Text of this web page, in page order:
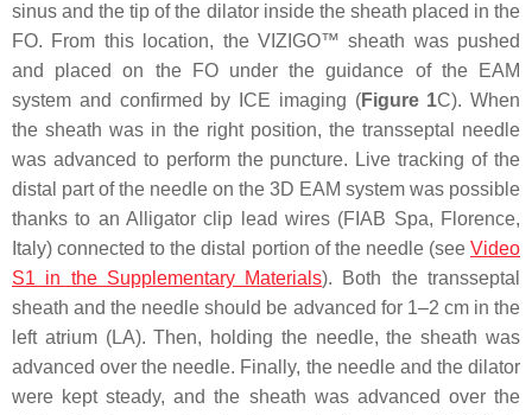
sinus and the tip of the dilator inside the sheath placed in the
FO. From this location, the VIZIGO™ sheath was pushed
and placed on the FO under the guidance of the EAM
system and confirmed by ICE imaging (Figure 1C). When
the sheath was in the right position, the transseptal needle
was advanced to perform the puncture. Live tracking of the
distal part of the needle on the 3D EAM system was possible
thanks to an Alligator clip lead wires (FIAB Spa, Florence,
Italy) connected to the distal portion of the needle (see Video
S1 in the Supplementary Materials). Both the transseptal
sheath and the needle should be advanced for 1–2 cm in the
left atrium (LA). Then, holding the needle, the sheath was
advanced over the needle. Finally, the needle and the dilator
were kept steady, and the sheath was advanced over the